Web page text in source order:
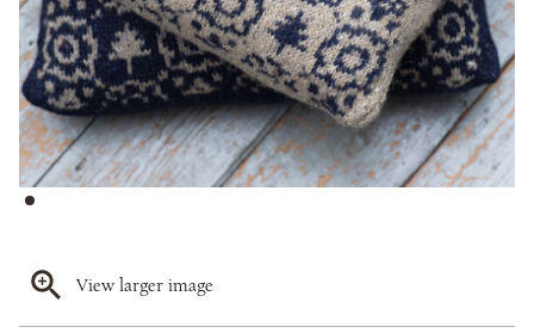
View larger image